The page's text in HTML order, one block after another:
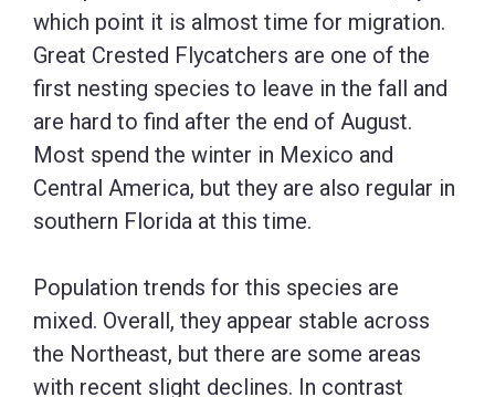
which point it is almost time for migration.
Great Crested Flycatchers are one of the
first nesting species to leave in the fall and
are hard to find after the end of August.
Most spend the winter in Mexico and
Central America, but they are also regular in
southern Florida at this time.
Population trends for this species are
mixed. Overall, they appear stable across
the Northeast, but there are some areas
with recent slight declines. In contrast